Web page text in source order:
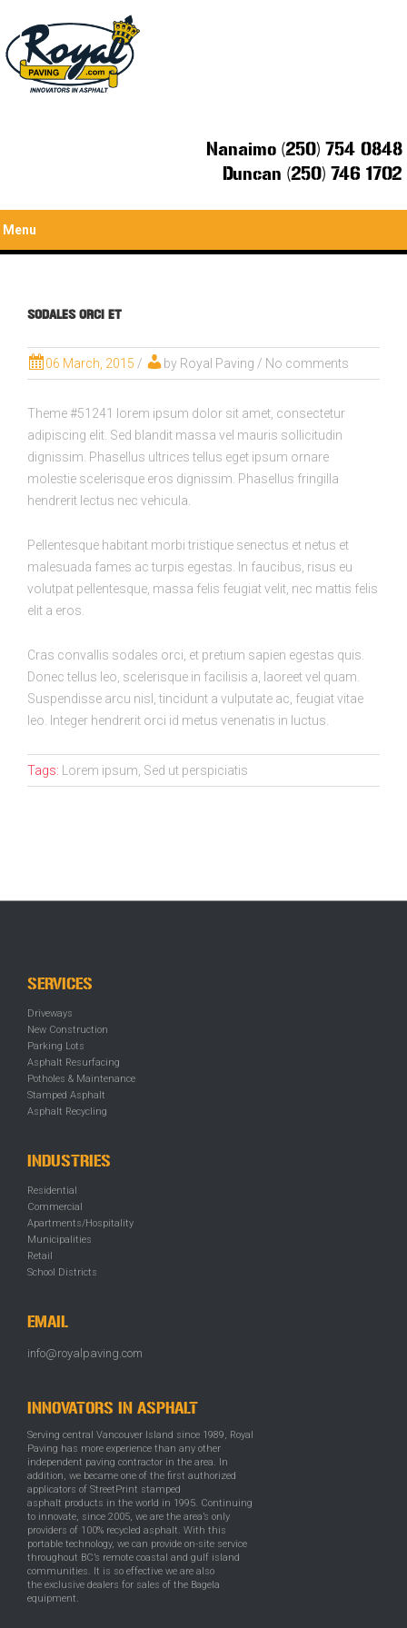
Nanaimo (250) 754 0848
Duncan (250) 746 1702
Menu
SODALES ORCI ET
06 March, 2015 / by Royal Paving / No comments
Theme #51241 lorem ipsum dolor sit amet, consectetur
adipiscing elit. Sed blandit massa vel mauris sollicitudin
dignissim. Phasellus ultrices tellus eget ipsum ornare
molestie scelerisque eros dignissim. Phasellus fringilla
hendrerit lectus nec vehicula.
Pellentesque habitant morbi tristique senectus et netus et
malesuada fames ac turpis egestas. In faucibus, risus eu
volutpat pellentesque, massa felis feugiat velit, nec mattis felis
elit a eros.
Cras convallis sodales orci, et pretium sapien egestas quis.
Donec tellus leo, scelerisque in facilisis a, laoreet vel quam.
Suspendisse arcu nisl, tincidunt a vulputate ac, feugiat vitae
leo. Integer hendrerit orci id metus venenatis in luctus.
Tags: Lorem ipsum, Sed ut perspiciatis
SERVICES
Driveways
New Construction
Parking Lots
Asphalt Resurfacing
Potholes & Maintenance
Stamped Asphalt
Asphalt Recycling
INDUSTRIES
Residential
Commercial
Apartments/Hospitality
Municipalities
Retail
School Districts
EMAIL
info@royalpaving.com
INNOVATORS IN ASPHALT
Serving central Vancouver Island since 1989, Royal
Paving has more experience than any other
independent paving contractor in the area. In
addition, we became one of the first authorized
applicators of StreetPrint stamped
asphalt products in the world in 1995. Continuing
to innovate, since 2005, we are the area’s only
providers of 100% recycled asphalt. With this
portable technology, we can provide on-site service
throughout BC’s remote coastal and gulf island
communities. It is so effective we are also
the exclusive dealers for sales of the Bagela
equipment.